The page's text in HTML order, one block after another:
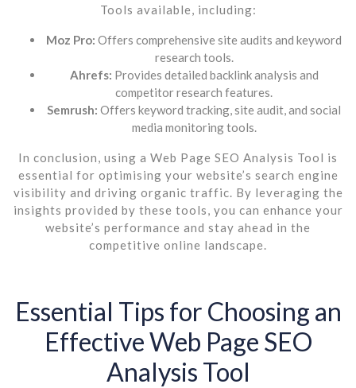
Tools available, including:
Moz Pro: Offers comprehensive site audits and keyword
research tools.
Ahrefs: Provides detailed backlink analysis and
competitor research features.
Semrush: Offers keyword tracking, site audit, and social
media monitoring tools.
In conclusion, using a Web Page SEO Analysis Tool is
essential for optimising your website’s search engine
visibility and driving organic traffic. By leveraging the
insights provided by these tools, you can enhance your
website’s performance and stay ahead in the
competitive online landscape.
Essential Tips for Choosing an
Effective Web Page SEO
Analysis Tool